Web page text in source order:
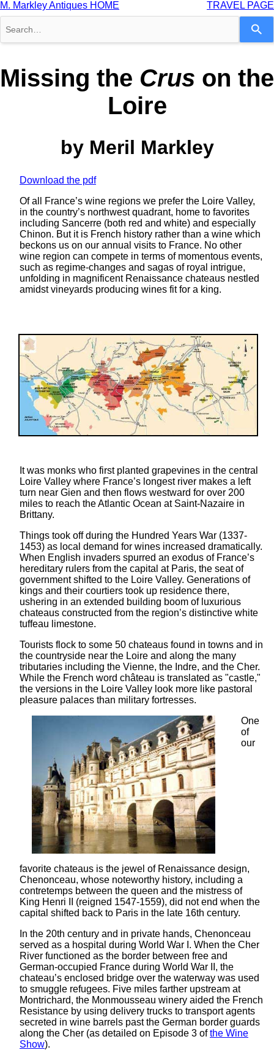
M. Markley Antiques HOME
TRAVEL PAGE
up
arrows
to
select
a
enter
to
selected
search
result.
Touch
device
users
can
use
touch
and
Missing the Crus on the
Loire
by Meril Markley
Download the pdf
Of all France’s wine regions we prefer the Loire Valley,
in the country’s northwest quadrant, home to favorites
including Sancerre (both red and white) and especially
Chinon. But it is French history rather than a wine which
beckons us on our annual visits to France. No other
wine region can compete in terms of momentous events,
such as regime-changes and sagas of royal intrigue,
unfolding in magnificent Renaissance chateaus nestled
amidst vineyards producing wines fit for a king.
It was monks who first planted grapevines in the central
Loire Valley where France’s longest river makes a left
turn near Gien and then flows westward for over 200
miles to reach the Atlantic Ocean at Saint-Nazaire in
Brittany.
Things took off during the Hundred Years War (1337-
1453) as local demand for wines increased dramatically.
When English invaders spurred an exodus of France’s
hereditary rulers from the capital at Paris, the seat of
government shifted to the Loire Valley. Generations of
kings and their courtiers took up residence there,
ushering in an extended building boom of luxurious
chateaus constructed from the region’s distinctive white
tuffeau limestone.
Tourists flock to some 50 chateaus found in towns and in
the countryside near the Loire and along the many
tributaries including the Vienne, the Indre, and the Cher.
While the French word château is translated as "castle,"
the versions in the Loire Valley look more like pastoral
pleasure palaces than military fortresses.
One
of
our
favorite chateaus is the jewel of Renaissance design,
Chenonceau, whose noteworthy history, including a
contretemps between the queen and the mistress of
King Henri II (reigned 1547-1559), did not end when the
capital shifted back to Paris in the late 16th century.
In the 20th century and in private hands, Chenonceau
served as a hospital during World War I. When the Cher
River functioned as the border between free and
German-occupied France during World War II, the
chateau’s enclosed bridge over the waterway was used
to smuggle refugees. Five miles farther upstream at
Montrichard, the Monmousseau winery aided the French
Resistance by using delivery trucks to transport agents
secreted in wine barrels past the German border guards
along the Cher (as detailed on Episode 3 ofthe Wine
Show).